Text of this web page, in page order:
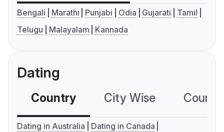
Bengali Marathi Punjabi Odia Gujarati
Tamil
Telugu
Malayalam Kannada
Dating
Country City Wise
Dating in Australia
Dating in Canada